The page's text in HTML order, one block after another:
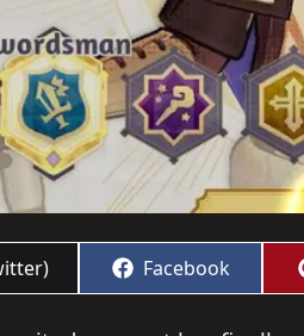
Share
Facebook